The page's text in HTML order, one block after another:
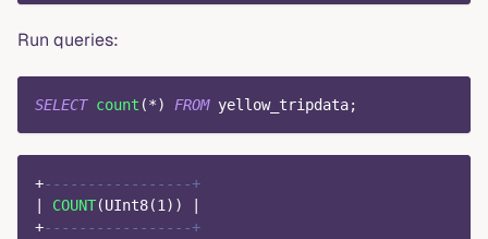
Run queries:
SELECT count (*) FROM yellow_tripdata;
+-----------------+
COUNT(UInt8(1) )
+-----------------+